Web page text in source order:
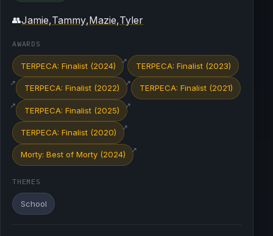
👥Jamie,Tammy,Mazie,Tyler
AWARDS
TERPECA: Finalist (2024)
↗
TERPECA: Finalist (2023)
↗
TERPECA: Finalist (2022)
↗
TERPECA: Finalist (2021)
↗
TERPECA: Finalist (2025)
↗
TERPECA: Finalist (2020)
↗
Morty: Best of Morty (2024)
↗
THEMES
School